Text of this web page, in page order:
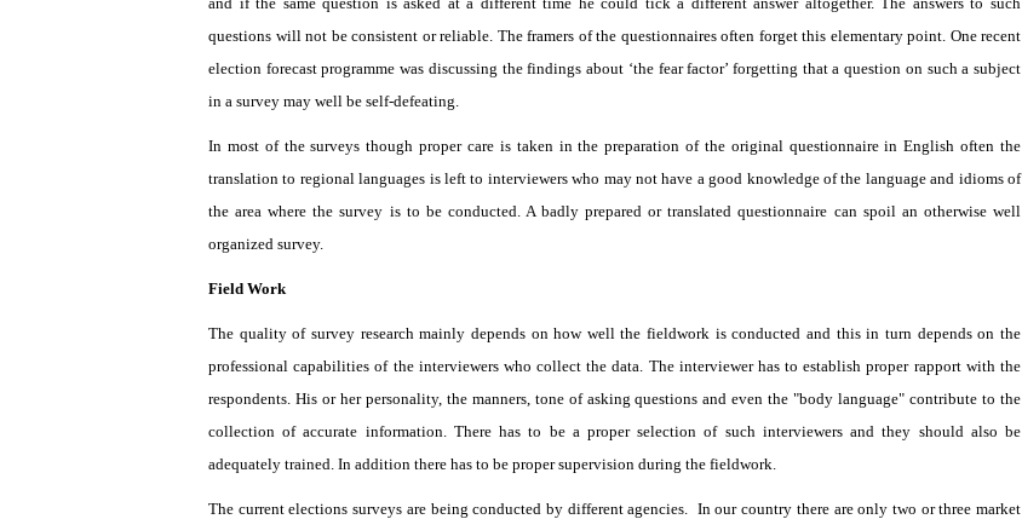
questions will not be consistent or reliable. The framers of the questionnaires often forget this elementary point. One recent
election forecast programme was discussing the findings about ‘the fear factor’ forgetting that a question on such a subject
in a survey may well be self-defeating.
In most of the surveys though proper care is taken in the preparation of the original questionnaire in English often the
translation to regional languages is left to interviewers who may not have a good knowledge of the language and idioms of
the area where the survey is to be conducted. A badly prepared or translated questionnaire can spoil an otherwise well
organized survey.
Field Work
The quality of survey research mainly depends on how well the fieldwork is conducted and this in turn depends on the
professional capabilities of the interviewers who collect the data. The interviewer has to establish proper rapport with the
respondents. His or her personality, the manners, tone of asking questions and even the "body language" contribute to the
collection of accurate information. There has to be a proper selection of such interviewers and they should also be
adequately trained. In addition there has to be proper supervision during the fieldwork.
The current elections surveys are being conducted by different agencies. In our country there are only two or three market